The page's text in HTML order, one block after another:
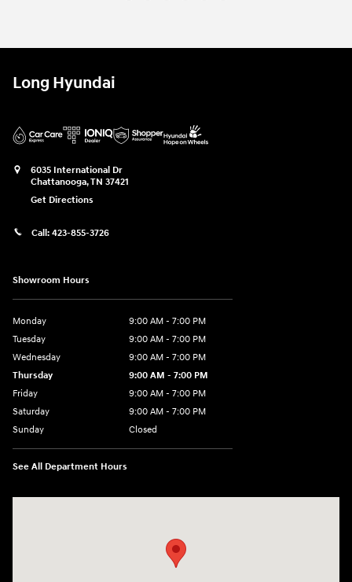
Long Hyundai
6035 International Dr
Chattanooga,TN 37421
Get Directions
Call: 423-855-3726
Showroom Hours
Monday
9:00 AM - 7:00 PM
Tuesday
9:00 AM - 7:00 PM
Wednesday
9:00 AM - 7:00 PM
Thursday
9:00 AM - 7:00 PM
Friday
9:00 AM - 7:00 PM
Saturday
9:00 AM - 7:00 PM
Sunday
Closed
See All Department Hours